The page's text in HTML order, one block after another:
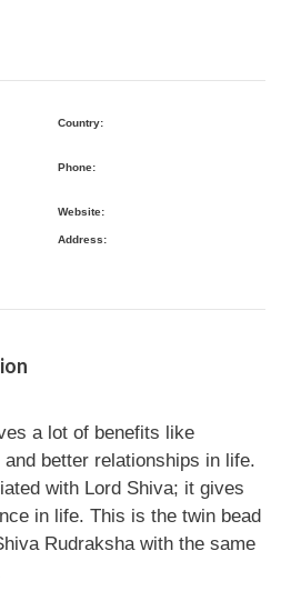
Country:
Phone:
Website:
Address:
a lot of benefits like
better relationships in life.
with Lord Shiva; it gives
in life. This is the twin bead
Rudraksha with the same